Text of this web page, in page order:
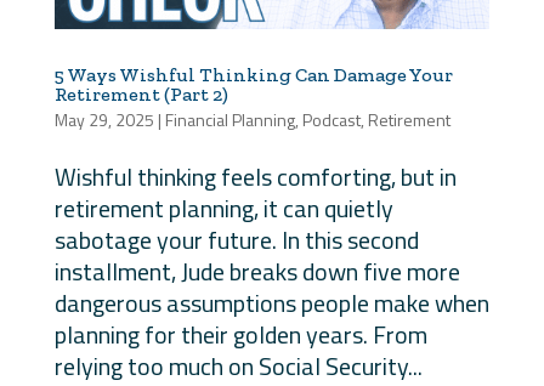
5 Ways Wishful Thinking Can Damage Your
Retirement (Part 2)
May 29, 2025 | Financial Planning, Podcast, Retirement
Wishful thinking feels comforting, but in
retirement planning, it can quietly
sabotage your future. In this second
installment, Jude breaks down five more
dangerous assumptions people make when
planning for their golden years. From
relying too much on Social Security...